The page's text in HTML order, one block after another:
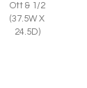
Ott & 1/2
(37.5W X
24.5D)